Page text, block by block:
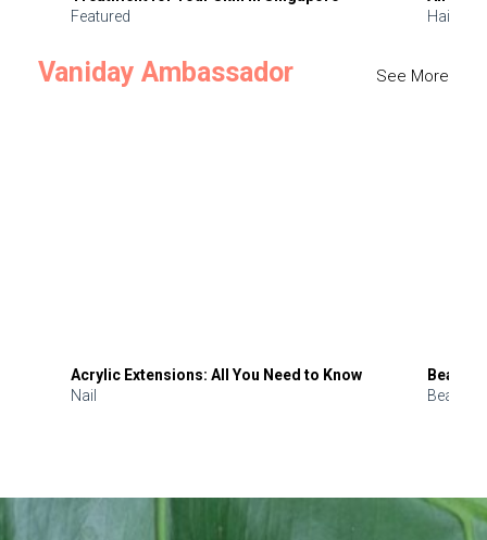
Featured
Hair
Vaniday Ambassador See More
Acrylic Extensions: All You Need to Know
Nail
Beauty
Beauty